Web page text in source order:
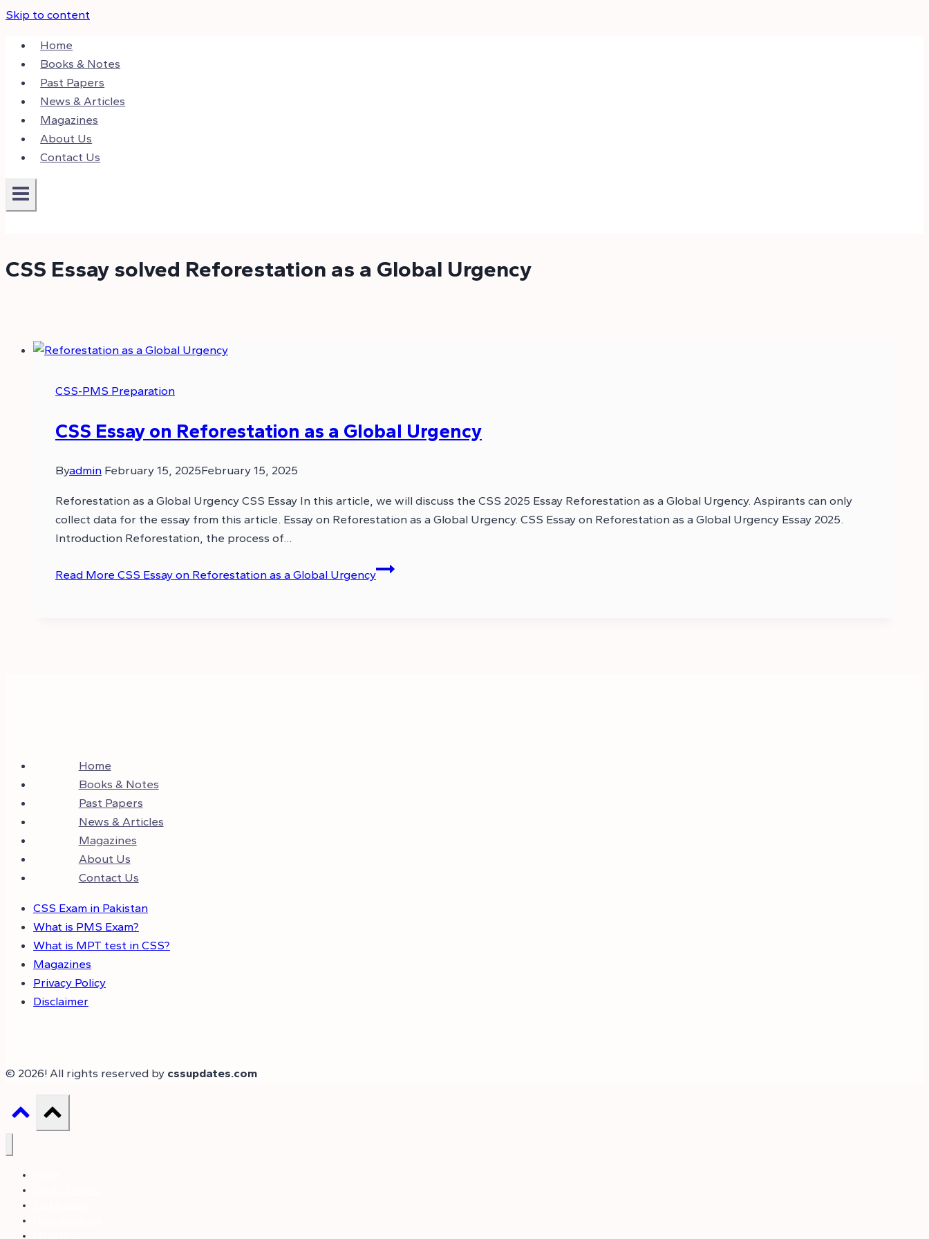
Skip to content
Home
Books & Notes
Past Papers
News & Articles
Magazines
About Us
Contact Us
CSS Essay solved Reforestation as a Global Urgency
CSS-PMS Preparation
CSS Essay on Reforestation as a Global Urgency
Byadmin February 15, 2025February 15, 2025
Reforestation as a Global Urgency CSS Essay In this article, we will discuss the CSS 2025 Essay Reforestation as a Global Urgency. Aspirants can only
collect data for the essay from this article. Essay on Reforestation as a Global Urgency. CSS Essay on Reforestation as a Global Urgency Essay 2025.
Introduction Reforestation, the process of…
Read More CSS Essay on Reforestation as a Global Urgency
Home
Books & Notes
Past Papers
News & Articles
Magazines
About Us
Contact Us
CSS Exam in Pakistan
What is PMS Exam?
What is MPT test in CSS?
Magazines
Privacy Policy
Disclaimer
© 2026! All rights reserved by cssupdates.com